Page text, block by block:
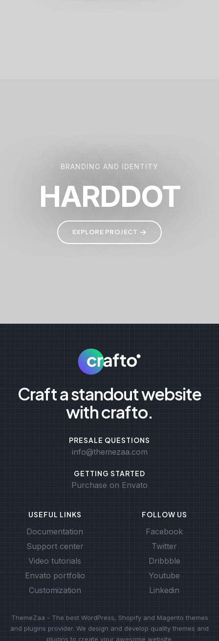
BRANDING AND IDENTITY
HARDDOT
EXPLORE PROJECT
Craft a standout website
with crafto.
PRESALE QUESTIONS
info@themezaa.com
GETTING STARTED
Purchase on Envato
USEFUL LINKS
Documentation
Support center
Video tutorials
Envato portfolio
Customization
FOLLOW US
Facebook
Twitter
Dribbble
Youtube
Linkedin
ThemeZaa - The best WordPress, Shopify and Magento themes
and plugins provider. We design and develop quality themes and
plugins to create your awesome website.